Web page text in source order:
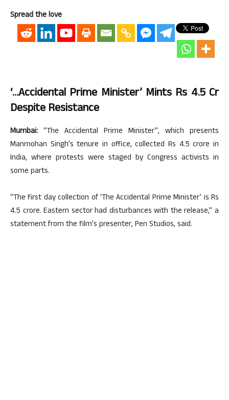
Spread the love
‘…Accidental Prime Minister’ Mints Rs 4.5 Cr
Despite Resistance
Mumbai: “The Accidental Prime Minister”, which presents
Manmohan Singh’s tenure in office, collected Rs 4.5 crore in
India, where protests were staged by Congress activists in
some parts.
“The first day collection of ‘The Accidental Prime Minister’ is Rs
4.5 crore. Eastern sector had disturbances with the release,” a
statement from the film’s presenter, Pen Studios, said.